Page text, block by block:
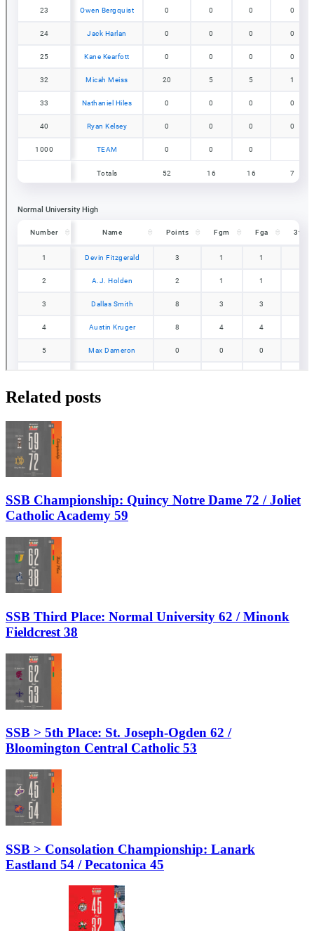
Related posts
SSB Championship: Quincy Notre Dame 72 / Joliet
Catholic Academy 59
SSB Third Place: Normal University 62 / Minonk
Fieldcrest 38
SSB > 5th Place: St. Joseph-Ogden 62 /
Bloomington Central Catholic 53
SSB > Consolation Championship: Lanark
Eastland 54 / Pecatonica 45